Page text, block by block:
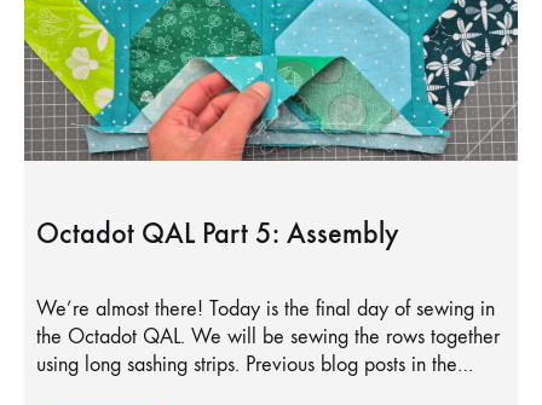
Octadot QAL Part 5: Assembly
We’re almost there! Today is the final day of sewing in
the Octadot QAL. We will be sewing the rows together
using long sashing strips. Previous blog posts in the…